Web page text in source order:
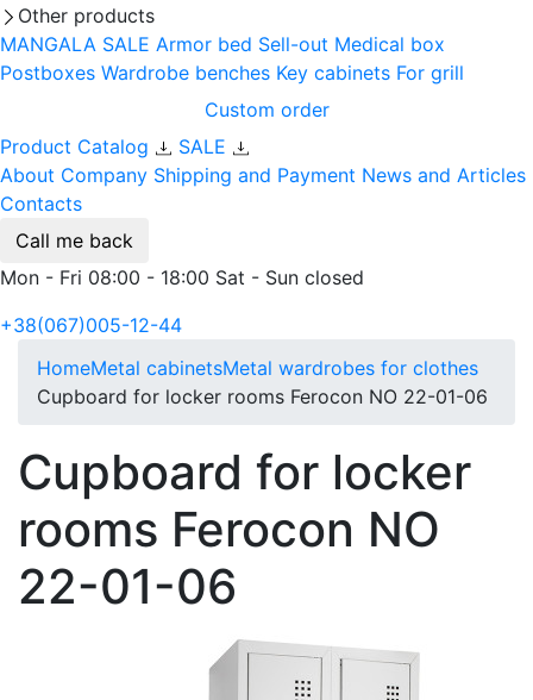
Other products
MANGALA SALE Armor bed Sell-out Medical box
Postboxes Wardrobe benches Key cabinets For grill
Custom order
Product Catalog
SALE
About Company Shipping and Payment News and Articles
Contacts
Call me back
Mon - Fri 08:00 - 18:00 Sat - Sun closed
+38(067)005-12-44
HomeMetal cabinetsMetal wardrobes for clothes
Cupboard for locker rooms Ferocon NO 22-01-06
Cupboard for locker
rooms Ferocon NO
22-01-06